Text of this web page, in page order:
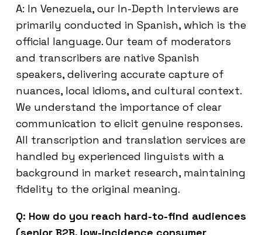
A: In Venezuela, our In-Depth Interviews are
primarily conducted in Spanish, which is the
official language. Our team of moderators
and transcribers are native Spanish
speakers, delivering accurate capture of
nuances, local idioms, and cultural context.
We understand the importance of clear
communication to elicit genuine responses.
All transcription and translation services are
handled by experienced linguists with a
background in market research, maintaining
fidelity to the original meaning.
Q: How do you reach hard-to-find audiences